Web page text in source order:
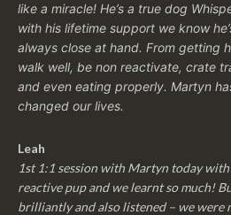
like a miracle! He’s a true dog
with his lifetime support we know
always close at hand. From getting
walk well, be non reactivate, crate
and even eating properly. Martyn
changed our lives.
Leah
1st 1:1 session with Martyn today
reactive pup and we learnt so much!
brilliantly and also listened – we were